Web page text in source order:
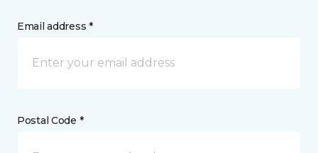
Email address *
Postal Code *